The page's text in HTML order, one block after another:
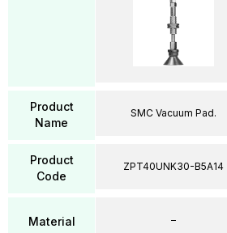
Product
Name
Product
Code
Material
SMC Vacuum Pad.
ZPT40UNK30-B5A14
–